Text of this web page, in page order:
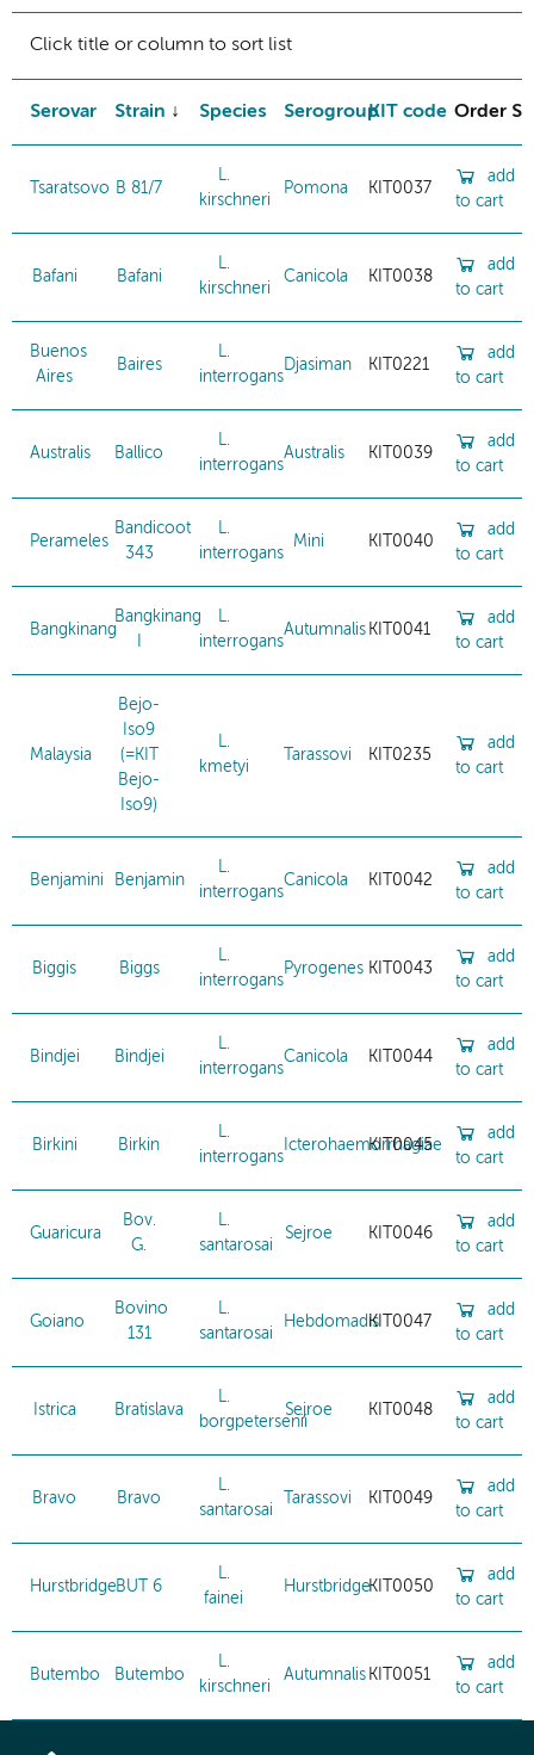
Click title or column to sort list
Serovar Strain Species SerogroupKIT code Order
Tsaratsovo B 81/7
L.
kirschneri
Pomona KIT0037
add
to cart
Bafani Bafani
L.
kirschneri
Canicola KIT0038
add
to cart
Buenos
Aires
Baires
L.
interrogans
Djasiman KIT0221
add
to cart
Australis Ballico
L.
interrogans
Australis KIT0039
add
to cart
Perameles
Bandicoot
343
L.
interrogans
Mini KIT0040
add
to cart
Bangkinang
Bangkinang
L.
interrogans
Autumnalis KIT0041
add
to cart
Malaysia
Bejo-
Iso9
(=KIT
Bejo-
Iso9)
L.
kmetyi
Tarassovi KIT0235
add
to cart
Benjamini Benjamin
L.
interrogans
Canicola KIT0042
add
to cart
Biggis Biggs
L.
interrogans
Pyrogenes KIT0043
add
to cart
Bindjei Bindjei
L.
interrogans
Canicola KIT0044
add
to cart
Birkini Birkin
L.
interrogans
Icterohaemorrhagiae
KIT0045
add
to cart
Guaricura
Bov.
G.
L.
santarosai
Sejroe KIT0046
add
to cart
Goiano
Bovino
131
L.
santarosai
HebdomadisKIT0047
add
to cart
Istrica Bratislava
L.
borgpetersenii
Sejroe KIT0048
add
to cart
Bravo Bravo
L.
santarosai
Tarassovi KIT0049
add
to cart
HurstbridgeBUT 6
L.
fainei
HurstbridgeKIT0050
add
to cart
Butembo Butembo
L.
kirschneri
Autumnalis KIT0051
add
to cart